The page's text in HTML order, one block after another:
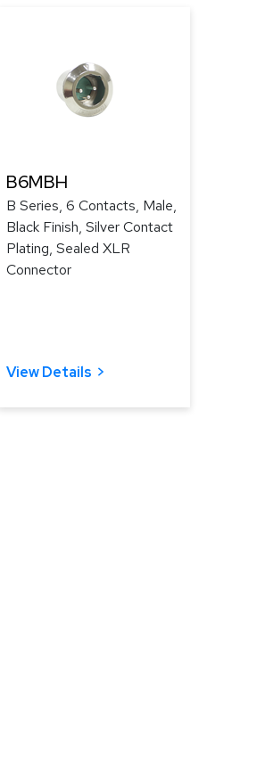
B6MBH
B Series, 6 Contacts, Male,
Black Finish, Silver Contact
Plating, Sealed XLR
Connector
View Details